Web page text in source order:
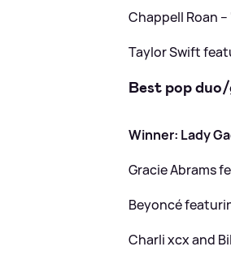
Chappell Roan
Taylor Swift
Best pop
Winner: Lady
Gracie Abrams
Beyoncé
Charli xcx and